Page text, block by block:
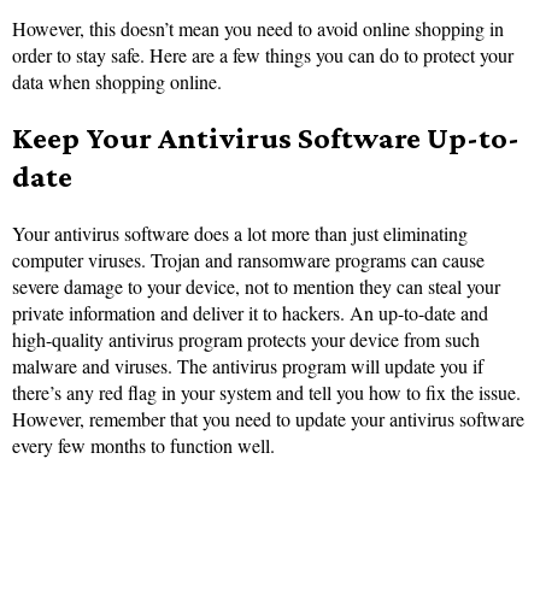
However, this doesn’t mean you need to avoid online shopping in
order to stay safe. Here are a few things you can do to protect your
data when shopping online.
Keep Your Antivirus Software Up-to-
date
Your antivirus software does a lot more than just eliminating
computer viruses. Trojan and ransomware programs can cause
severe damage to your device, not to mention they can steal your
private information and deliver it to hackers. An up-to-date and
high-quality antivirus program protects your device from such
malware and viruses. The antivirus program will update you if
there’s any red flag in your system and tell you how to fix the issue.
However, remember that you need to update your antivirus software
every few months to function well.